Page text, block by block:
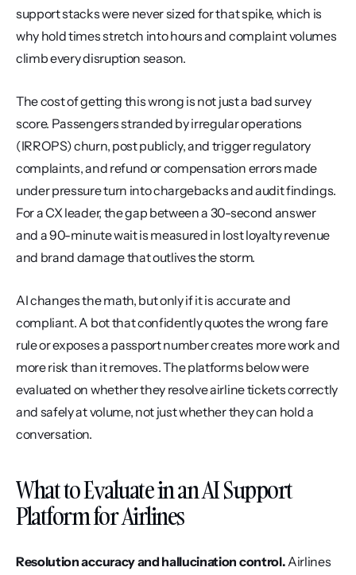
support stacks were never sized for that spike, which is
why hold times stretch into hours and complaint volumes
climb every disruption season.
The cost of getting this wrong is not just a bad survey
score. Passengers stranded by irregular operations
(IRROPS) churn, post publicly, and trigger regulatory
complaints, and refund or compensation errors made
under pressure turn into chargebacks and audit findings.
For a CX leader, the gap between a 30-second answer
and a 90-minute wait is measured in lost loyalty revenue
and brand damage that outlives the storm.
AI changes the math, but only if it is accurate and
compliant. A bot that confidently quotes the wrong fare
rule or exposes a passport number creates more work and
more risk than it removes. The platforms below were
evaluated on whether they resolve airline tickets correctly
and safely at volume, not just whether they can hold a
conversation.
What to Evaluate in an AI Support
Platform for Airlines
Resolution accuracy and hallucination control. Airlines